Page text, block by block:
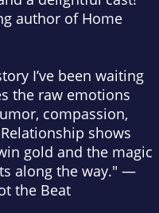
author of Home
I’ve been waiting
the raw emotions
compassion,
shows
gold and the magic
along the way." —
the Beat